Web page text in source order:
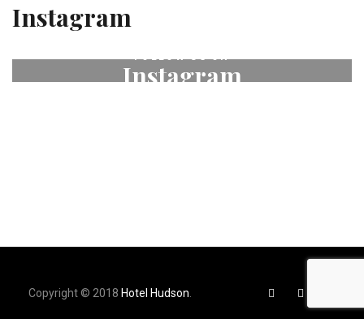
Instagram
FOLLOW US ON
Instagram
Copyright © 2018 Hotel Hudson